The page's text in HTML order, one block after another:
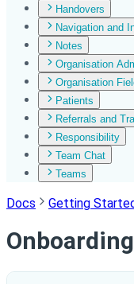
Handovers
Navigation and
Notes
Organisation
Organisation
Patients
Referrals and
Responsibility
Team Chat
Teams
Docs Getting